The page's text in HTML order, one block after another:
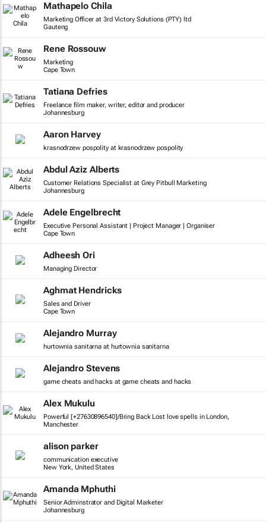
Mathapelo Chila
Marketing Officer at 3rd Victory Solutions (PTY) ltd
Gauteng
Rene Rossouw
Marketing
Cape Town
Tatiana Defries
Freelance film maker, writer, editor and producer
Johannesburg
Aaron Harvey
krasnodrzew pospolity at krasnodrzew pospolity
Abdul Aziz Alberts
Customer Relations Specialist at Grey Pitbull Marketing
Johannesburg
Adele Engelbrecht
Executive Personal Assistant | Project Manager | Organiser
Cape Town
Adheesh Ori
Managing Director
Aghmat Hendricks
Sales and Driver
Cape Town
Alejandro Murray
hurtownia sanitarna at hurtownia sanitarna
Alejandro Stevens
game cheats and hacks at game cheats and hacks
Alex Mukulu
Powerful [+27630896540]/Bring Back Lost love spells in London,
Manchester
alison parker
communication executive
New York, United States
Amanda Mphuthi
Senior Adminstrator and Digital Marketer
Johannesburg